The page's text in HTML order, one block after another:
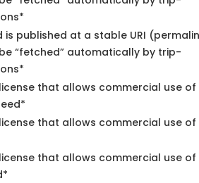
is published at a stable URI
“fetched” automatically by trip-
that allows commercial use of
that allows commercial use of
that allows commercial use of